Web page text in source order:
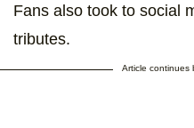
Fans also took to social
tributes.
Article continues